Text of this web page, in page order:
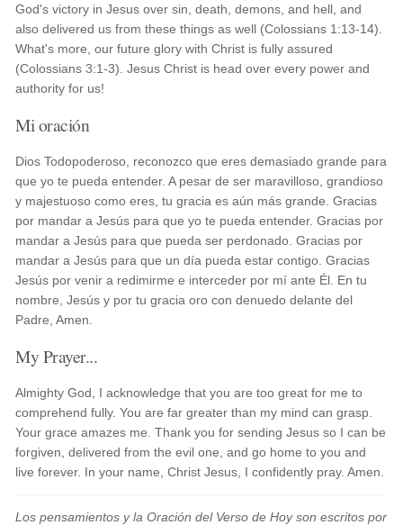
God's victory in Jesus over sin, death, demons, and hell, and
also delivered us from these things as well (Colossians 1:13-14).
What's more, our future glory with Christ is fully assured
(Colossians 3:1-3). Jesus Christ is head over every power and
authority for us!
Mi oración
Dios Todopoderoso, reconozco que eres demasiado grande para
que yo te pueda entender. A pesar de ser maravilloso, grandioso
y majestuoso como eres, tu gracia es aún más grande. Gracias
por mandar a Jesús para que yo te pueda entender. Gracias por
mandar a Jesús para que pueda ser perdonado. Gracias por
mandar a Jesús para que un día pueda estar contigo. Gracias
Jesús por venir a redimirme e interceder por mí ante Él. En tu
nombre, Jesús y por tu gracia oro con denuedo delante del
Padre, Amen.
My Prayer...
Almighty God, I acknowledge that you are too great for me to
comprehend fully. You are far greater than my mind can grasp.
Your grace amazes me. Thank you for sending Jesus so I can be
forgiven, delivered from the evil one, and go home to you and
live forever. In your name, Christ Jesus, I confidently pray. Amen.
Los pensamientos y la Oración del Verso de Hoy son escritos por